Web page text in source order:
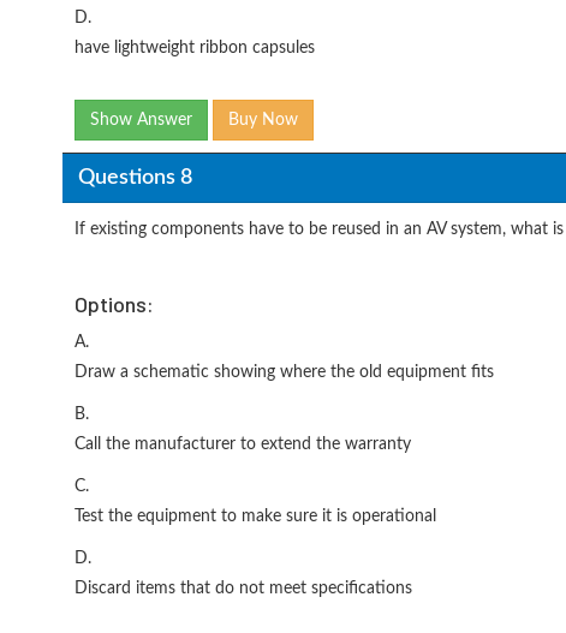
D.
have lightweight ribbon capsules
Show Answer Buy Now
Questions 8
If existing components have to be reused in an AV system, what
Options:
A.
Draw a schematic showing where the old equipment fits
B.
Call the manufacturer to extend the warranty
C.
Test the equipment to make sure it is operational
D.
Discard items that do not meet specifications